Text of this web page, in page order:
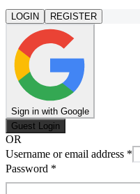
LOGIN REGISTER
Sign in with Google
Guest Login
OR
Username or email address *
Password *